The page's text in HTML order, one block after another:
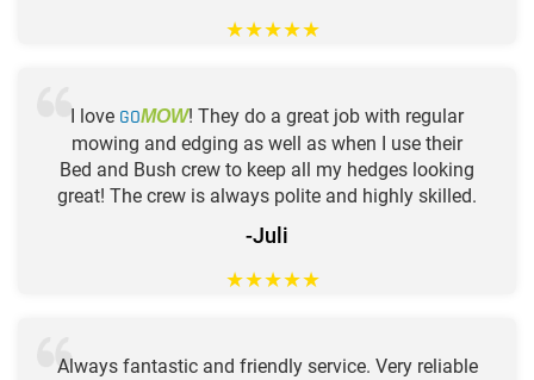
★★★★★
I love GOMOW! They do a great job with regular
mowing and edging as well as when I use their
Bed and Bush crew to keep all my hedges looking
great! The crew is always polite and highly skilled.
-Juli
★★★★★
Always fantastic and friendly service. Very reliable